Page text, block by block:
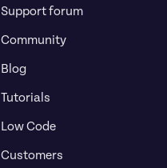
Support forum
Community
Blog
Tutorials
Low Code
Customers